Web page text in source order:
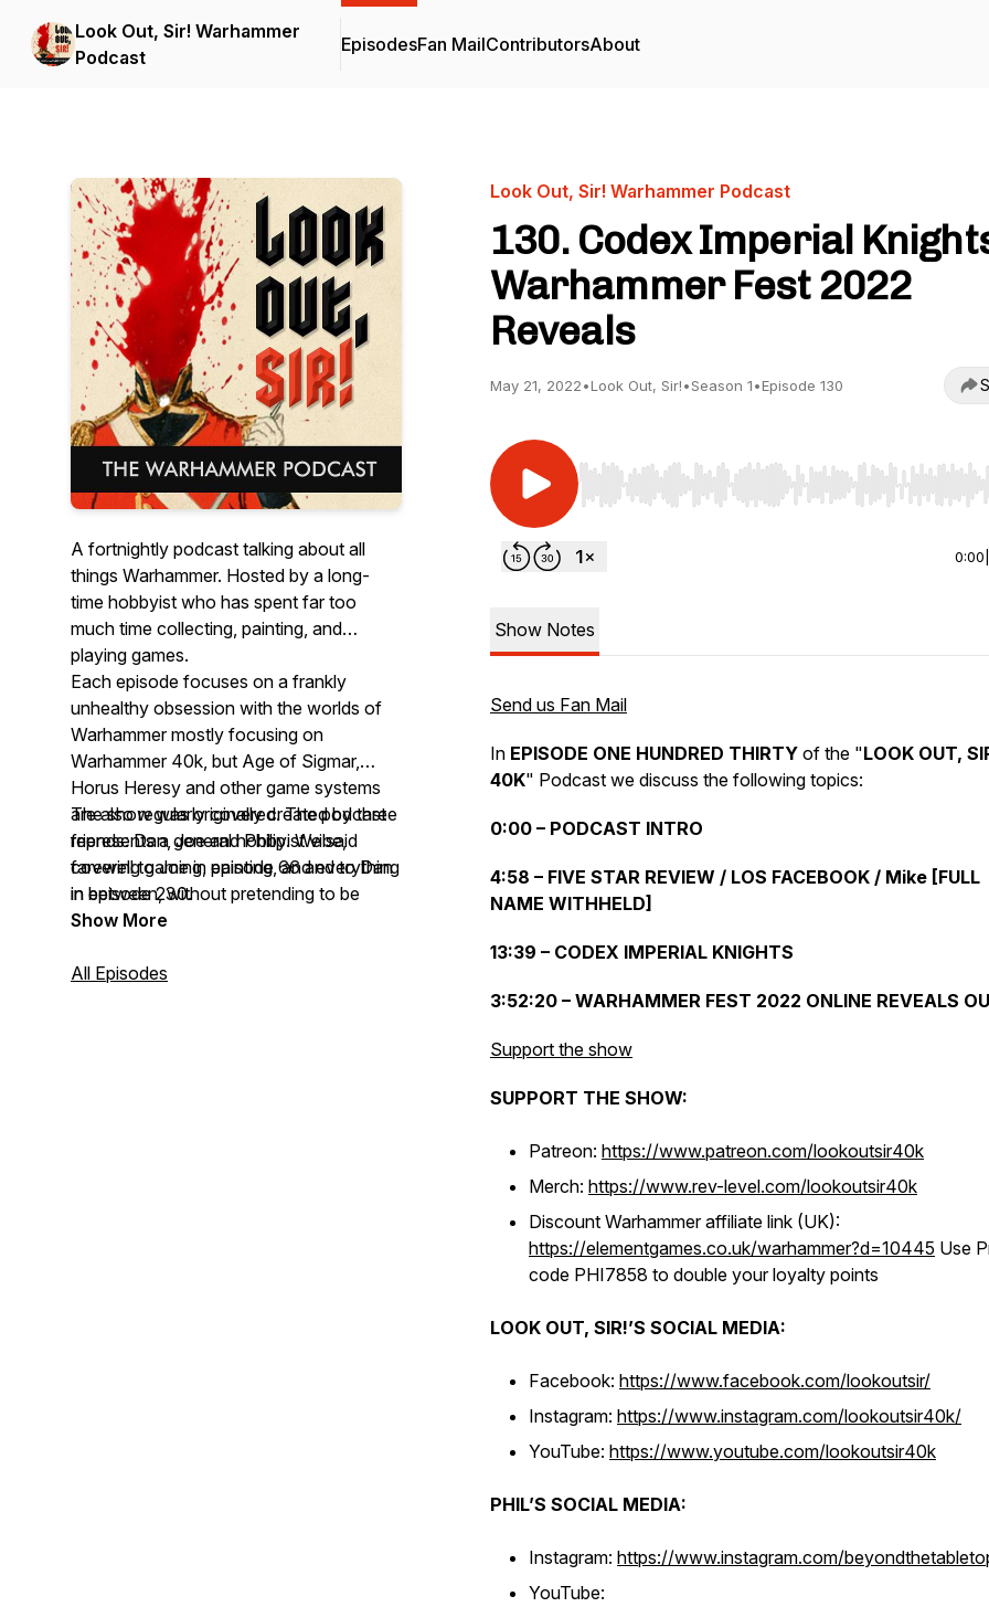
Look Out, Sir! Warhammer
Podcast
EpisodesFan MailContributorsAbout
A fortnightly podcast talking about all
things Warhammer. Hosted by a long-
time hobbyist who has spent far too
much time collecting, painting, and
playing games.
Each episode focuses on a frankly
unhealthy obsession with the worlds of
Warhammer mostly focusing on
Warhammer 40k, but Age of Sigmar,
Horus Heresy and other game systems
are also regularly covered. The podcast
represents a general hobbyist vibe,
covering gaming, painting, and everything
in between, without pretending to be
ultra-competitive or overly serious.
The show was originally created by three
friends: Dan, Joe and Philip. We said
farewell to Joe in episode 66 and to Dan
in episode 230.
Show More
All Episodes
Look Out, Sir! Warhammer Podcast
130. Codex Imperial
Warhammer Fest 2022
Reveals
May 21, 2022•Look Out, Sir!•Season 1•Episode 130
Use Left/Right to seek, Home/End to jump to start
0:00
Show Notes
Send us Fan Mail
In EPISODE ONE HUNDRED THIRTY of the "LOOK OUT,
40K" Podcast we discuss the following topics:
0:00 – PODCAST INTRO
4:58 – FIVE STAR REVIEW / LOS FACEBOOK / Mike [FULL
NAME WITHHELD]
13:39 – CODEX IMPERIAL KNIGHTS
3:52:20 – WARHAMMER FEST 2022 ONLINE REVEALS
Support the show
SUPPORT THE SHOW:
Patreon: https://www.patreon.com/lookoutsir40k
Merch: https://www.rev-level.com/lookoutsir40k
Discount Warhammer affiliate link (UK):
https://elementgames.co.uk/warhammer?d=10445 Use
code PHI7858 to double your loyalty points
LOOK OUT, SIR!’S SOCIAL MEDIA:
Facebook: https://www.facebook.com/lookoutsir/
Instagram: https://www.instagram.com/lookoutsir40k/
YouTube: https://www.youtube.com/lookoutsir40k
PHIL’S SOCIAL MEDIA:
Instagram: https://www.instagram.com/
YouTube: